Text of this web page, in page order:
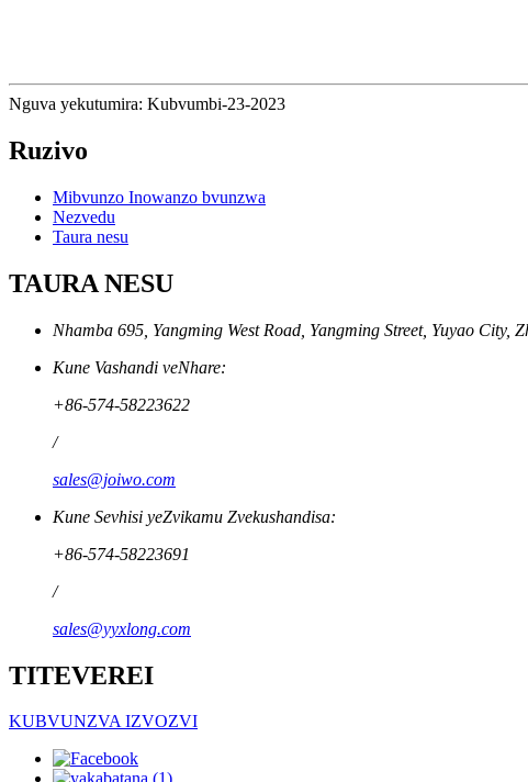
Nguva yekutumira: Kubvumbi-23-2023
Ruzivo
Mibvunzo Inowanzo bvunzwa
Nezvedu
Taura nesu
TAURA NESU
Nhamba 695, Yangming West Road, Yangming Street, Yuyao City,
Kune Vashandi veNhare:
+86-574-58223622
/
sales@joiwo.com
Kune Sevhisi yeZvikamu Zvekushandisa:
+86-574-58223691
/
sales@yyxlong.com
TITEVEREI
KUBVUNZVA IZVOZVI